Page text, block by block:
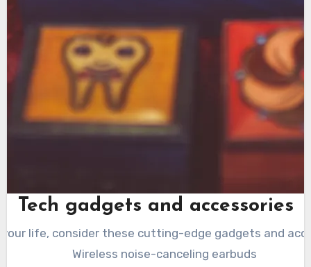
Tech gadgets and accessories
life, consider these cutting-edge gadgets and
Wireless noise-canceling earbuds